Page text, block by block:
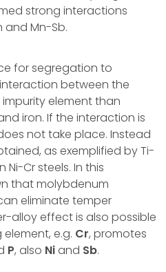
strong interactions
and Mn-Sb.
for segregation to
between the
element than
iron. If the interaction is
not take place. Instead
as exemplified by Ti-
Ni-Cr steels. In this
that molybdenum
eliminate temper
alloy effect is also possible
e.g. Cr, promotes
P, also Niand Sb.